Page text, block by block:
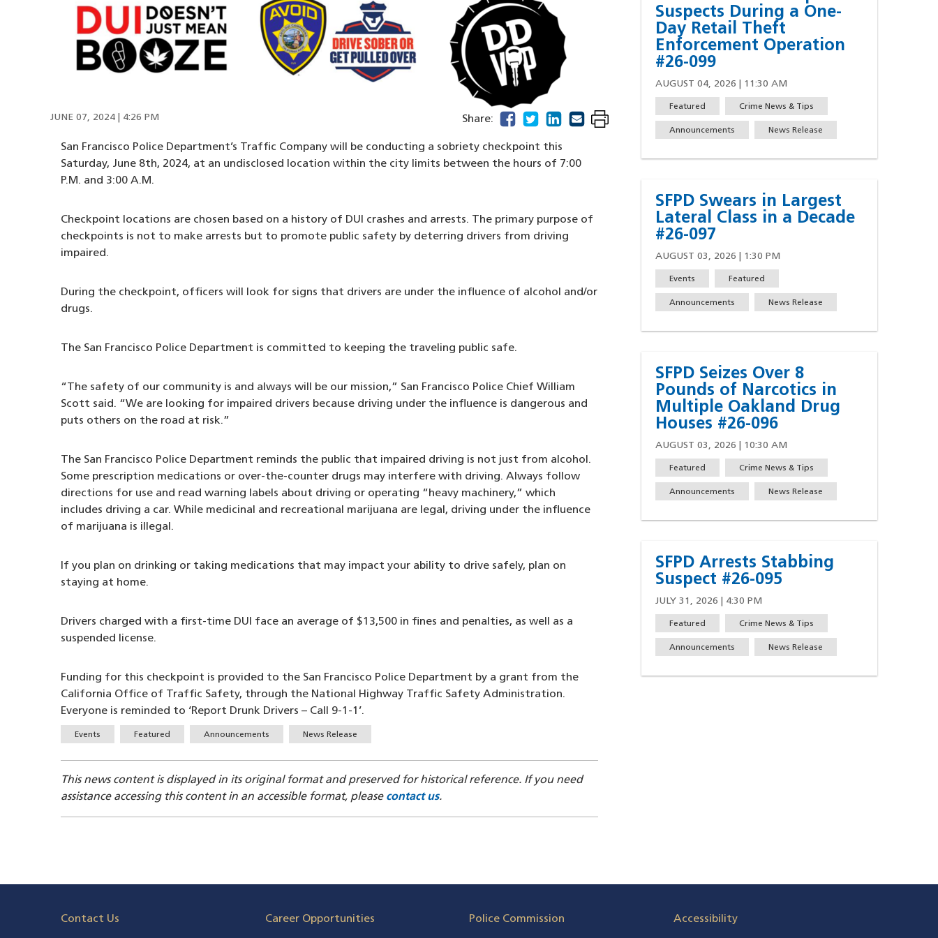
JUNE 07, 2024 | 4:26 PM Share: facebook
(opens in a new window)
twitter
(opens in a new window)
linkedin
(opens in a new window)
email
(opens in a new window)
San Francisco Police Department’s Traffic Company will be conducting a sobriety checkpoint this
Saturday, June 8th, 2024, at an undisclosed location within the city limits between the hours of 7:00
P.M. and 3:00 A.M.
Checkpoint locations are chosen based on a history of DUI crashes and arrests. The primary purpose of
checkpoints is not to make arrests but to promote public safety by deterring drivers from driving
impaired.
During the checkpoint, officers will look for signs that drivers are under the influence of alcohol and/or
drugs.
The San Francisco Police Department is committed to keeping the traveling public safe.
“The safety of our community is and always will be our mission,” San Francisco Police Chief William
Scott said. “We are looking for impaired drivers because driving under the influence is dangerous and
puts others on the road at risk.”
The San Francisco Police Department reminds the public that impaired driving is not just from alcohol.
Some prescription medications or over-the-counter drugs may interfere with driving. Always follow
directions for use and read warning labels about driving or operating “heavy machinery,” which
includes driving a car. While medicinal and recreational marijuana are legal, driving under the influence
of marijuana is illegal.
If you plan on drinking or taking medications that may impact your ability to drive safely, plan on
staying at home.
Drivers charged with a first-time DUI face an average of $13,500 in fines and penalties, as well as a
suspended license.
Funding for this checkpoint is provided to the San Francisco Police Department by a grant from the
California Office of Traffic Safety, through the National Highway Traffic Safety Administration.
Everyone is reminded to ‘Report Drunk Drivers – Call 9-1-1’.
TagsEvents Featured Announcements News Release
This news content is displayed in its original format and preserved for historical reference. If you need
assistance accessing this content in an accessible format, please contact us.
Suspects During a One-
Day Retail Theft
Enforcement Operation
#26-099
AUGUST 04, 2026 | 11:30 AM
Featured Crime News & Tips
Announcements News Release
SFPD Swears in Largest
Lateral Class in a Decade
#26-097
AUGUST 03, 2026 | 1:30 PM
Events Featured
Announcements News Release
SFPD Seizes Over 8
Pounds of Narcotics in
Multiple Oakland Drug
Houses #26-096
AUGUST 03, 2026 | 10:30 AM
Featured Crime News & Tips
Announcements News Release
SFPD Arrests Stabbing
Suspect #26-095
JULY 31, 2026 | 4:30 PM
Featured Crime News & Tips
Announcements News Release
Contact Us Career Opportunities Police Commission Accessibility